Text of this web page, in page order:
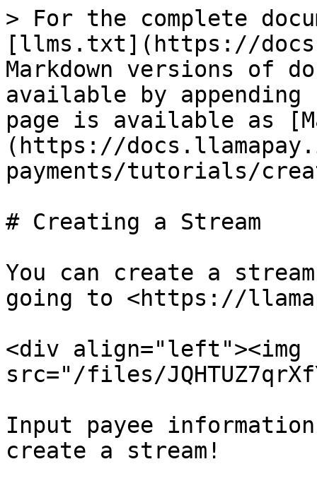
> For the complete
[llms.txt](https://
Markdown versions of
available by
page is available as
(https://
payments/tutorials/
# Creating a Stream
You can create a
going to <https://
<div align="left"><img
src="/files/
Input payee
create a stream!